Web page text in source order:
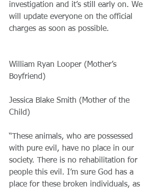
investigation and it’s still early on. We
will update everyone on the official
charges as soon as possible.
William Ryan Looper (Mother’s
Boyfriend)
Jessica Blake Smith (Mother of the
Child)
“These animals, who are possessed
with pure evil, have no place in our
society. There is no rehabilitation for
people this evil. I’m sure God has a
place for these broken individuals, as